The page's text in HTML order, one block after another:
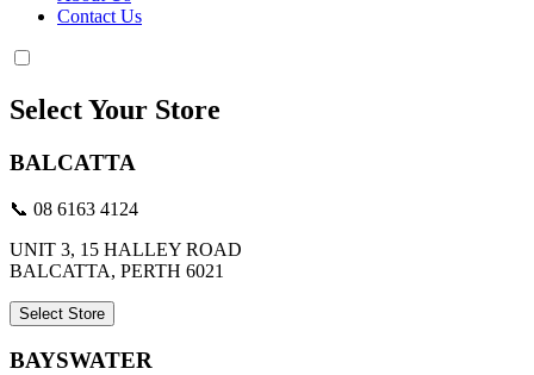
Contact Us
Select Your Store
BALCATTA
📞 08 6163 4124
UNIT 3, 15 HALLEY ROAD
BALCATTA, PERTH 6021
Select Store
BAYSWATER